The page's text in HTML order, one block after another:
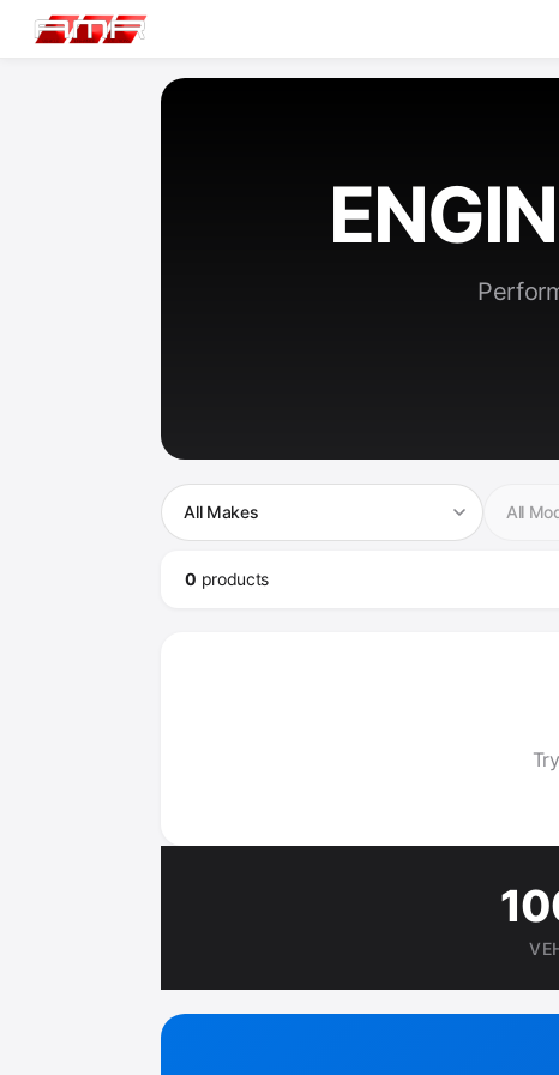
0 products